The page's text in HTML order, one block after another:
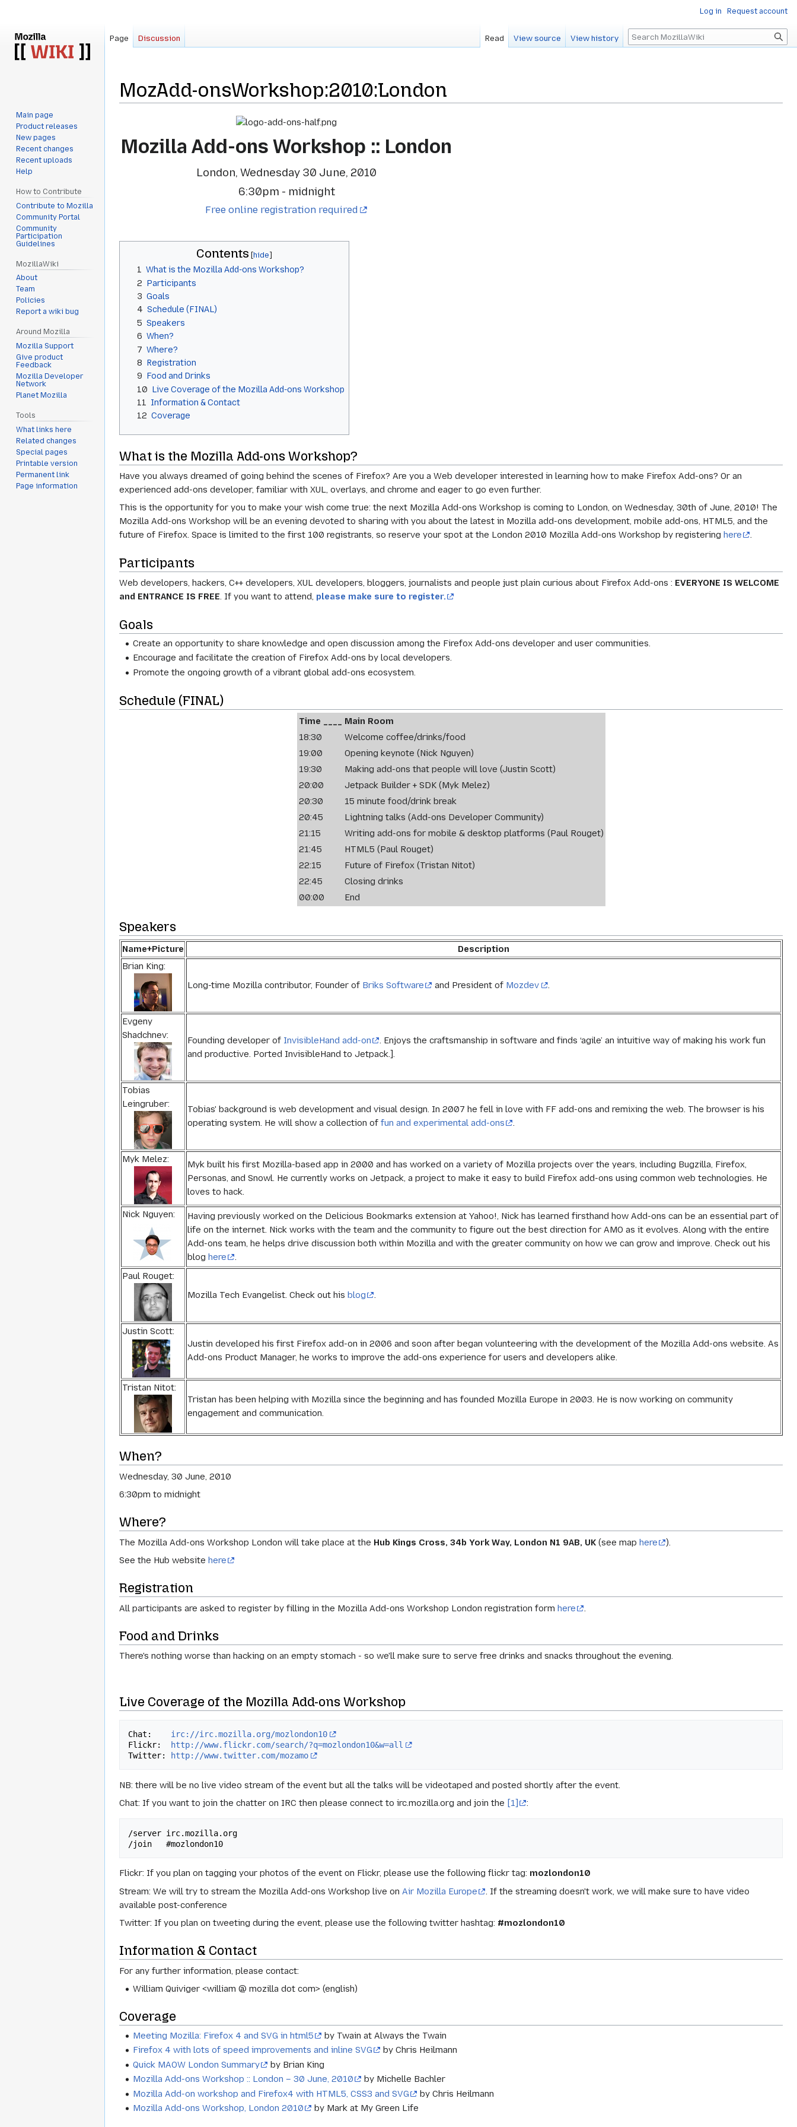
MozAdd-onsWorkshop:2010:London
navigation
search
Mozilla Add-ons Workshop :: London
London, Wednesday 30 June, 2010
6:30pm - midnight
Free online registration required
Contents
1 What is the Mozilla Add-ons Workshop?
2 Participants
3 Goals
4 Schedule (FINAL)
5 Speakers
6 When?
7 Where?
8 Registration
9 Food and Drinks
10 Live Coverage of the Mozilla Add-ons Workshop
11
Information & Contact
12 Coverage
What is the Mozilla Add-ons Workshop?
Have you always dreamed of going behind the scenes of Firefox? Are you a Web developer interested in learning how to make Firefox Add-ons? Or an
experienced add-ons developer, familiar with XUL, overlays, and chrome and eager to go even further.
This is the opportunity for you to make your wish come true: the next Mozilla Add-ons Workshop is coming to London, on Wednesday, 30th of June, 2010! The
Mozilla Add-ons Workshop will be an evening devoted to sharing with you about the latest in Mozilla add-ons development, mobile add-ons, HTML5, and the
future of Firefox. Space is limited to the first 100 registrants, so reserve your spot at the London 2010 Mozilla Add-ons Workshop by registering here .
Participants
Web developers, hackers, C++ developers, XUL developers, bloggers, journalists and people just plain curious about Firefox Add-ons : EVERYONE IS WELCOME
and ENTRANCE IS FREE. If you want to attend, please make sure to register.
Goals
Create an opportunity to share knowledge and open discussion among the Firefox Add-ons developer and user communities.
Encourage and facilitate the creation of Firefox Add-ons by local developers.
Promote the ongoing growth of a vibrant global add-ons ecosystem.
Schedule (FINAL)
Time ____
Main Room
18:30
Welcome coffee/drinks/food
19:00
Opening keynote (Nick Nguyen)
19:30
Making add-ons that people will love (Justin Scott)
20:00
Jetpack Builder + SDK (Myk Melez)
20:30
15 minute food/drink break
20:45
Lightning talks (Add-ons Developer Community)
21:15
Writing add-ons for mobile & desktop platforms (Paul Rouget)
21:45
HTML5 (Paul Rouget)
22:15
Future of Firefox (Tristan Nitot)
22:45
Closing drinks
00:00
End
Speakers
Name+Picture
Description
Brian King:
Long-time Mozilla contributor, Founder of Briks Software and President of Mozdev .
Evgeny
Shadchnev:
Founding developer of InvisibleHand add-on
. Enjoys the craftsmanship in software and finds ‘agile’ an intuitive way of making his work fun
and productive. Ported InvisibleHand to Jetpack.].
Tobias
Leingruber:
Tobias' background is web development and visual design. In 2007 he fell in love with FF add-ons and remixing the web. The browser is his
operating system. He will show a collection of fun and experimental add-ons .
Myk Melez:
Myk built his first Mozilla-based app in 2000 and has worked on a variety of Mozilla projects over the years, including Bugzilla, Firefox,
Personas, and Snowl. He currently works on Jetpack, a project to make it easy to build Firefox add-ons using common web technologies. He
loves to hack.
Nick Nguyen:
Having previously worked on the Delicious Bookmarks extension at Yahoo!, Nick has learned firsthand how Add-ons can be an essential part of
life on the internet. Nick works with the team and the community to figure out the best direction for AMO as it evolves. Along with the entire
Add-ons team, he helps drive discussion both within Mozilla and with the greater community on how we can grow and improve. Check out his
blog here
.
Paul Rouget:
Mozilla Tech Evangelist. Check out his blog .
Justin Scott:
Justin developed his first Firefox add-on in 2006 and soon after began volunteering with the development of the Mozilla Add-ons website. As
Add-ons Product Manager, he works to improve the add-ons experience for users and developers alike.
Tristan Nitot:
Tristan has been helping with Mozilla since the beginning and has founded Mozilla Europe in 2003. He is now working on community
engagement and communication.
When?
Wednesday, 30 June, 2010
6:30pm to midnight
Where?
The Mozilla Add-ons Workshop London will take place at the Hub Kings Cross, 34b York Way, London N1 9AB, UK (see map here
).
See the Hub website here
Registration
All participants are asked to register by filling in the Mozilla Add-ons Workshop London registration form here
Food and Drinks
There's nothing worse than hacking on an empty stomach - so we'll make sure to serve free drinks and snacks throughout the evening.
Live Coverage of the Mozilla Add-ons Workshop
Chat: irc://irc.mozilla.org/mozlondon10
Flickr:
http://www.flickr.com/search/?q=mozlondon10&w=all
Twitter:
http://www.twitter.com/mozamo
NB: there will be no live video stream of the event but all the talks will be videotaped and posted shortly after the event.
Chat: If you want to join the chatter on IRC then please connect to irc.mozilla.org and join the [1] :
/server irc.mozilla.org
Flickr: If you plan on tagging your photos of the event on Flickr, please use the following flickr tag: mozlondon10
Stream: We will try to stream the Mozilla Add-ons Workshop live on Air Mozilla Europe
. If the streaming doesn't work, we will make sure to have video
available post-conference
Twitter: If you plan on tweeting during the event, please use the following twitter hashtag: #mozlondon10
Information & Contact
For any further information, please contact:
William Quiviger <william @ mozilla dot com> (english)
Coverage
Meeting Mozilla: Firefox 4 and SVG in html5
by Twain at Always the Twain
Firefox 4 with lots of speed improvements and inline SVG
by Chris Heilmann
Quick MAOW London Summary
by Brian King
Mozilla Add-ons Workshop :: London – 30 June, 2010
by Michelle Bachler
Mozilla Add-on workshop and Firefox4 with HTML5, CSS3 and SVG
by Chris Heilmann
Mozilla Add-ons Workshop, London 2010
by Mark at My Green Life
Log in Request account
Page Discussion Read View source View history Search
Main page
Product releases
New pages
Recent changes
Recent uploads
Help
How to Contribute
Contribute to Mozilla
Community Portal
Community
Participation
Guidelines
MozillaWiki
About
Team
Policies
Report a wiki bug
Around Mozilla
Mozilla Support
Give product
Feedback
Mozilla Developer
Network
Planet Mozilla
Tools
What links here
Related changes
Special pages
Printable version
Permanent link
Page information